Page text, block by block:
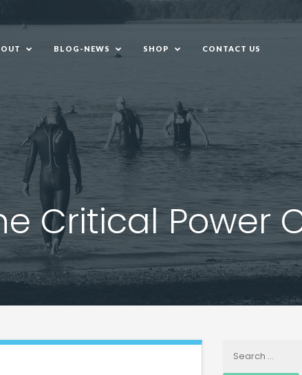
BLOG-NEWS
SHOP
CONTACT US
Critical Power